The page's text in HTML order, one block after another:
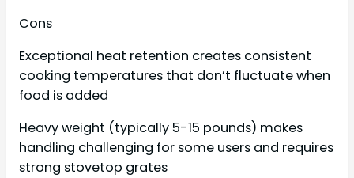
Cons
Exceptional heat retention creates consistent
cooking temperatures that don’t fluctuate when
food is added
Heavy weight (typically 5-15 pounds) makes
handling challenging for some users and requires
strong stovetop grates